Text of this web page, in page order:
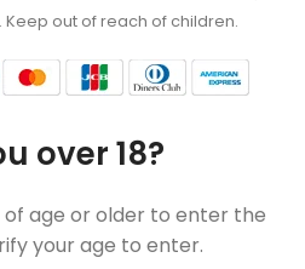
Keep out of reach of children.
over 18?
of age or older to enter the
your age to enter.